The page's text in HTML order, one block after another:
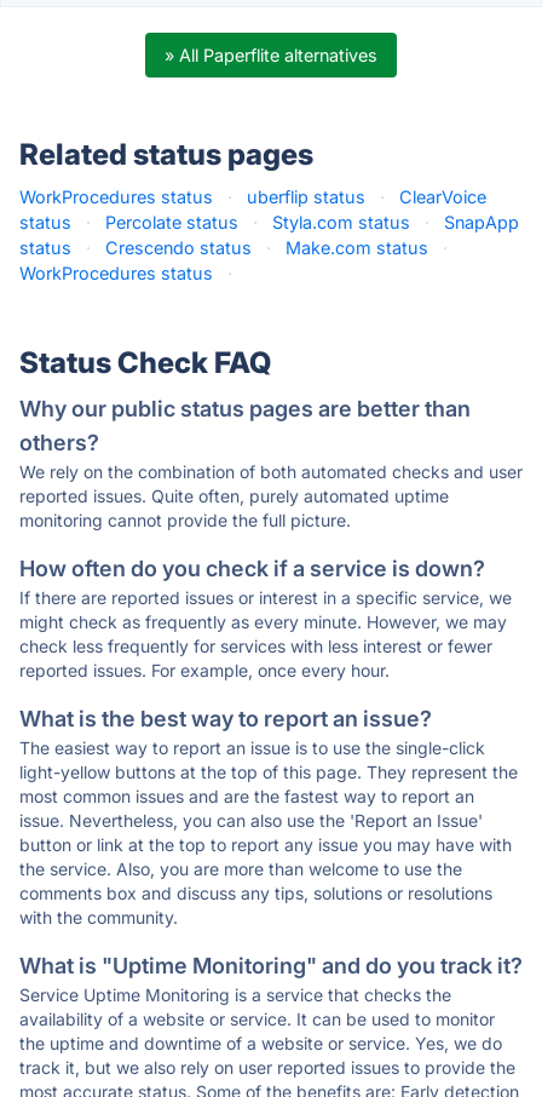
» All Paperflite alternatives
Related status pages
WorkProcedures status · uberflip status ·
ClearVoice
status
· Percolate status · Styla.com status ·
SnapApp
status
· Crescendo status · Make.com status
·
WorkProcedures status
·
Status Check FAQ
Why our public status pages are better than
others?
We rely on the combination of both automated checks and user
reported issues. Quite often, purely automated uptime
monitoring cannot provide the full picture.
How often do you check if a service is down?
If there are reported issues or interest in a specific service, we
might check as frequently as every minute. However, we may
check less frequently for services with less interest or fewer
reported issues. For example, once every hour.
What is the best way to report an issue?
The easiest way to report an issue is to use the single-click
light-yellow buttons at the top of this page. They represent the
most common issues and are the fastest way to report an
issue. Nevertheless, you can also use the 'Report an Issue'
button or link at the top to report any issue you may have with
the service. Also, you are more than welcome to use the
comments box and discuss any tips, solutions or resolutions
with the community.
What is "Uptime Monitoring" and do you track it?
Service Uptime Monitoring is a service that checks the
availability of a website or service. It can be used to monitor
the uptime and downtime of a website or service. Yes, we do
track it, but we also rely on user reported issues to provide the
most accurate status. Some of the benefits are: Early detection